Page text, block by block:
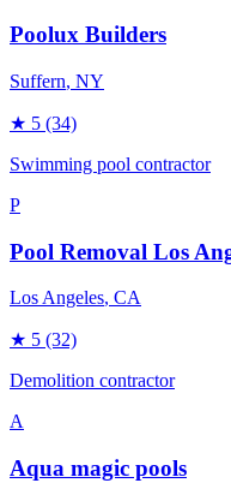
Poolux Builders
Suffern, NY
★ 5 (34)
Swimming pool contractor
P
Pool Removal Los
Los Angeles, CA
★ 5 (32)
Demolition contractor
A
Aqua magic pools